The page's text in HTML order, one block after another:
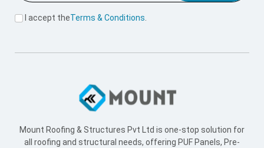
I accept theTerms & Conditions
Mount Roofing & Structures Pvt Ltd is one-stop solution for
all roofing and structural needs, offering PUF Panels, Pre-